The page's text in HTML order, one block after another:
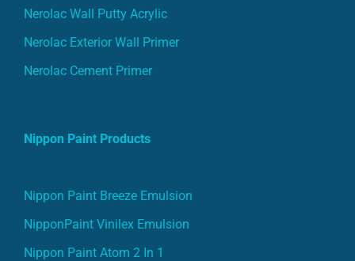
Nerolac Wall Putty Acrylic
Nerolac Exterior Wall Primer
Nerolac Cement Primer
Nippon Paint Products
Nippon Paint Breeze Emulsion
NipponPaint Vinilex Emulsion
Nippon Paint Atom 2 In 1